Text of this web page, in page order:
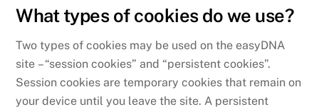
What types of cookies do we use?
Two types of cookies may be used on the easyDNA
site – “session cookies” and “persistent cookies”.
Session cookies are temporary cookies that remain on
your device until you leave the site. A persistent